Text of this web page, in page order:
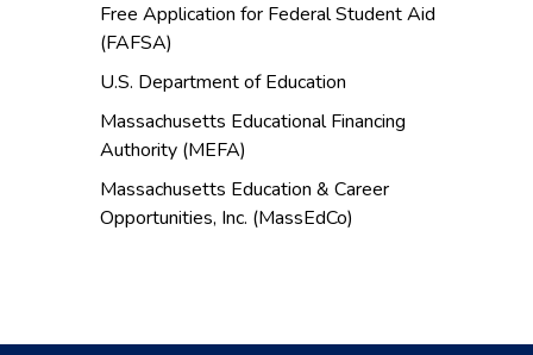
Free Application for Federal Student Aid
(FAFSA)
U.S. Department of Education
Massachusetts Educational Financing
Authority (MEFA)
Massachusetts Education & Career
Opportunities, Inc. (MassEdCo)